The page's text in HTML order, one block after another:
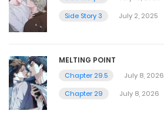
Side Story 3
July 2, 2025
MELTING POINT
Chapter 29.5
July 8, 2026
Chapter 29
July 8, 2026